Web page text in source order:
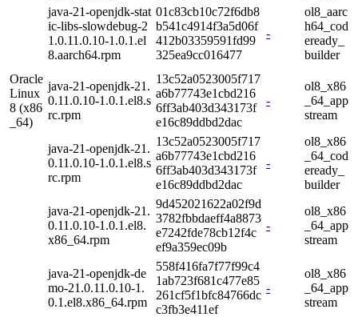
java-21-openjdk-stat
ic-libs-slowdebug-2
1.0.11.0.10-1.0.1.el
8.aarch64.rpm
01c83cb10c72f6db8
b541c4914f3a5d06f
412b03359591fd99
325ea9cc016477
-
ol8_aarc
h64_cod
eready_
builder
Oracle
Linux
8 (x86
_64)
java-21-openjdk-21.
0.11.0.10-1.0.1.el8.s
rc.rpm
13c52a0523005f717
a6b77743e1cbd216
6ff3ab403d343173f
e16c89ddbd2dac
-
ol8_x86
_64_app
stream
java-21-openjdk-21.
0.11.0.10-1.0.1.el8.s
rc.rpm
13c52a0523005f717
a6b77743e1cbd216
6ff3ab403d343173f
e16c89ddbd2dac
-
ol8_x86
_64_cod
eready_
builder
java-21-openjdk-21.
0.11.0.10-1.0.1.el8.
x86_64.rpm
9d452021622a02f9d
3782fbbdaeff4a8873
e7242fde78cb12f4c
ef9a359ec09b
-
ol8_x86
_64_app
stream
java-21-openjdk-de
mo-21.0.11.0.10-1.
0.1.el8.x86_64.rpm
558f416fa7f77f99c4
1ab723f681c477e85
261cf5f1bfc84766dc
c3fb3e411ef
-
ol8_x86
_64_app
stream